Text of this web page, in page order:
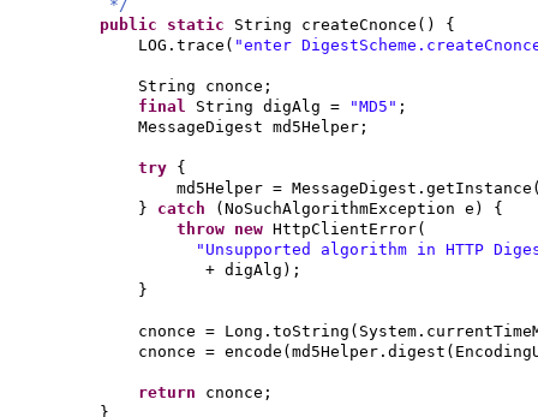
*/
public static String createCnonce () {
LOG.trace ( "enter
String cnonce;
final String digAlg = "MD5" ;
MessageDigest md5Helper;
try {
md5Helper = MessageDigest.getInstance
} catch ( NoSuchAlgorithmException e ) {
throw new HttpClientError(
"Unsupported algorithm in HTTP
+ digAlg ) ;
}
cnonce = Long.toString (
cnonce = encode ( md5Helper.digest (
return cnonce;
}